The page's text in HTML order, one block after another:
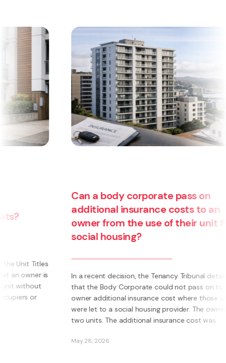
Can a body corporate pass on
additional insurance costs to an
owner from the use of their unit for
social housing?
In a recent decision, the Tenancy Tribunal determined
that the Body Corporate could not pass on to an
owner additional insurance cost where those units
were let to a social housing provider. The owner had
two units. The additional insurance cost was ...